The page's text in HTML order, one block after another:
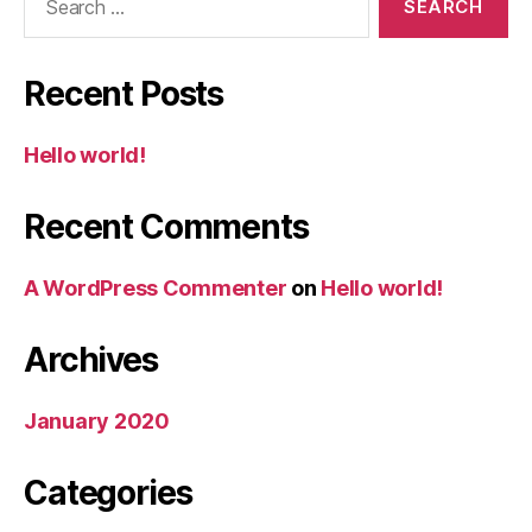
Recent Posts
Hello world!
Recent Comments
A WordPress Commenter on Hello world!
Archives
January 2020
Categories